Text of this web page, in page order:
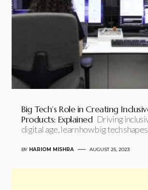
Big Tech’s Role in Creating
Products: Explained Driving
digital age, learn how big tech
BY HARIOM MISHRA AUGUST 25, 2023